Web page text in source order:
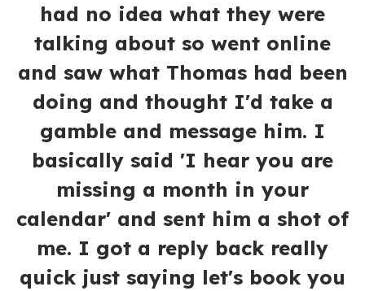
had no idea what they were
talking about so went online
and saw what Thomas had been
doing and thought I'd take a
gamble and message him. I
basically said 'I hear you are
missing a month in your
calendar' and sent him a shot of
me. I got a reply back really
quick just saying let's book you